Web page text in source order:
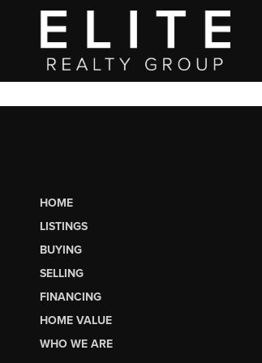
HOME
LISTINGS
BUYING
SELLING
FINANCING
HOME VALUE
WHO WE ARE